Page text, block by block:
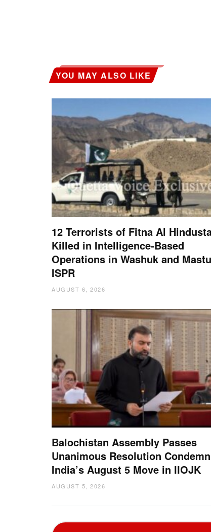
YOU MAY ALSO LIKE
12 Terrorists of Fitna Al
Killed in Intelligence-Based
Operations in Washuk and
ISPR
AUGUST 6, 2026
Balochistan Assembly Passes
Unanimous Resolution
India’s August 5 Move in IIOJK
AUGUST 5, 2026